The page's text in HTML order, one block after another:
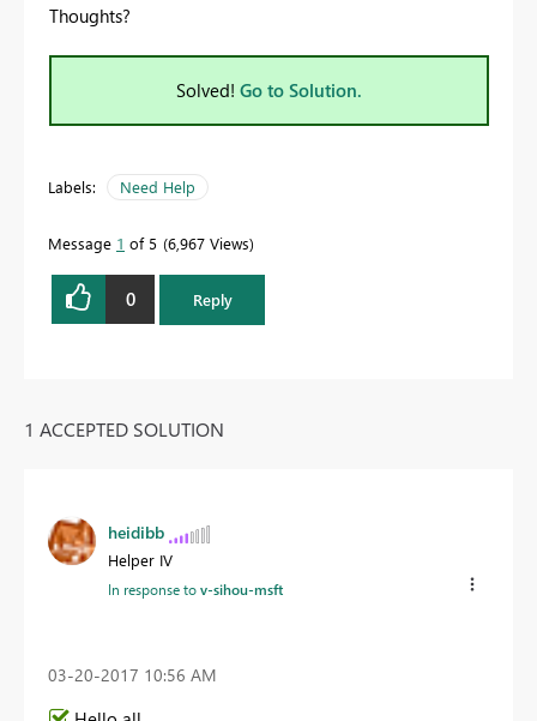
Thoughts?
Solved! Go to Solution.
Labels: Need Help
Message 1 of 5 6,967 Views
0 Reply
1 ACCEPTED SOLUTION
heidibb
Helper IV
In response tov-sihou-msft
‎03-20-2017 10:56 AM